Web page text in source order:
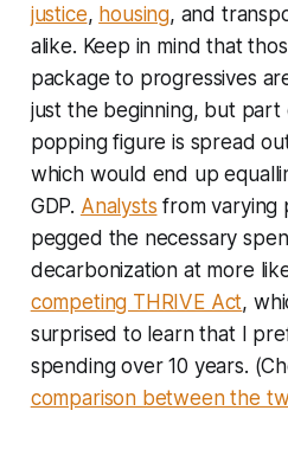
justice, housing, and
alike. Keep in mind that
package to progressives
just the beginning, but part
popping figure is spread
which would end up
GDP. Analysts from varying
pegged the necessary
decarbonization at more
competing THRIVE Act,
surprised to learn that I
spending over 10 years.
comparison between the